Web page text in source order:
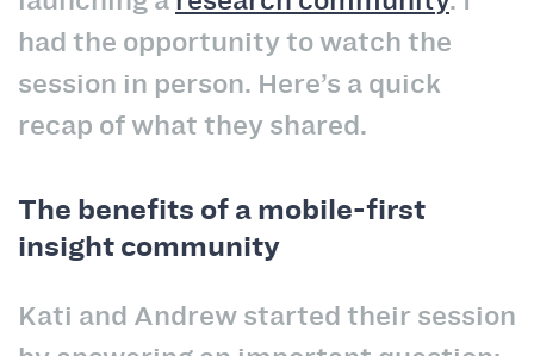
had the opportunity to watch the
session in person. Here’s a quick
recap of what they shared.
The benefits of a mobile-first
insight community
Kati and Andrew started their session